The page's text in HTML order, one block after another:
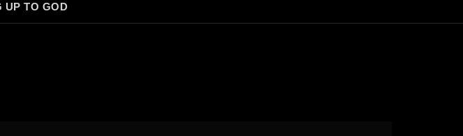
UP TO GOD